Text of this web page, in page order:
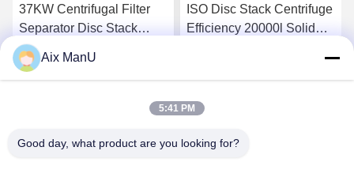
37KW Centrifugal Filter
Separator Disc Stack
Centrifuge Efficiency
15000L/H
Get Best Price
ISO Disc Stack Centrifuge
Efficiency 20000l Solid
Get Best Price
Aix ManU
5:41 PM
Good day, what product are you looking for?